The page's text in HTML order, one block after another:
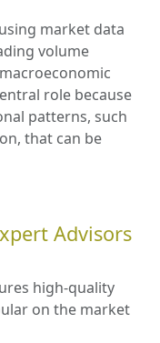
market data
volume
role because
patterns, such
that can be
Advisors
high-quality
on the market